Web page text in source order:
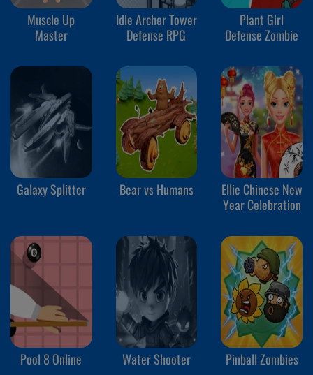
Muscle Up
Master
Idle Archer Tower
Defense RPG
Plant Girl
Defense Zombie
Galaxy Splitter Bear vs Humans
Ellie Chinese New
Year Celebration
Pool 8 Online Water Shooter Pinball Zombies